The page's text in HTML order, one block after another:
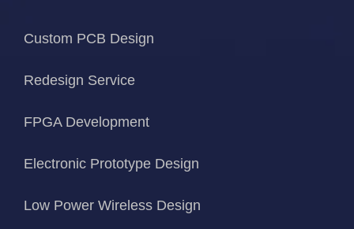
Custom PCB Design
Redesign Service
FPGA Development
Electronic Prototype Design
Low Power Wireless Design